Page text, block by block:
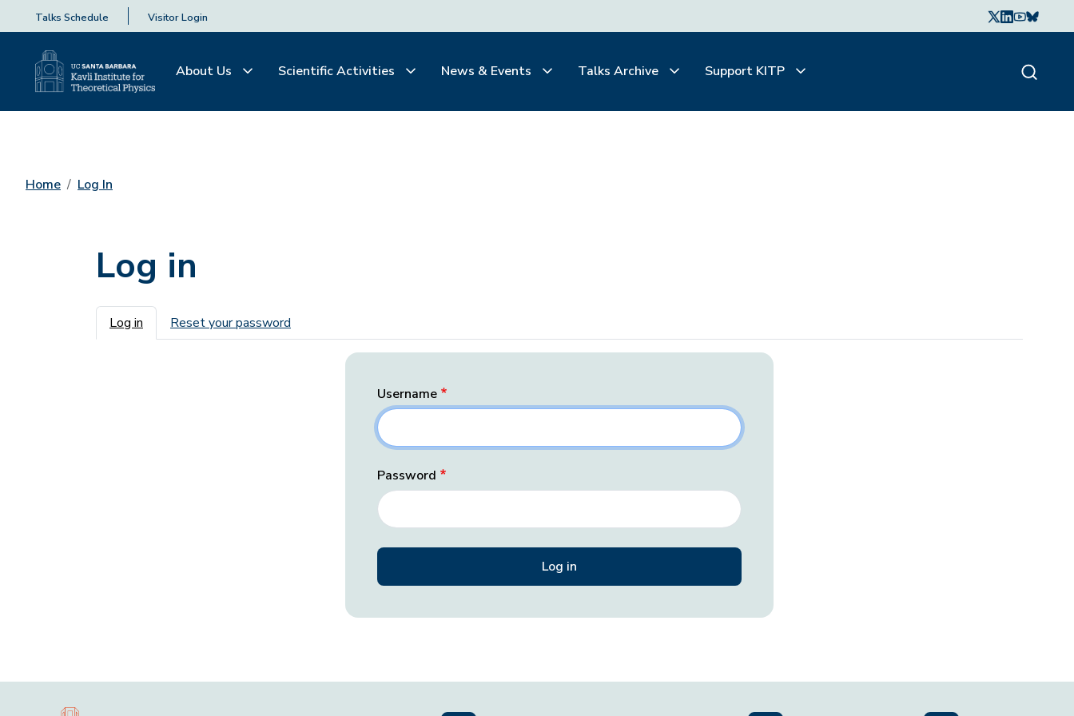
Talks Schedule Visitor Login
About Us Scientific Activities News & Events Talks Archive Support KITP
Home Log In
Log in
Primary tabs
Log in Reset your password
Username
Password